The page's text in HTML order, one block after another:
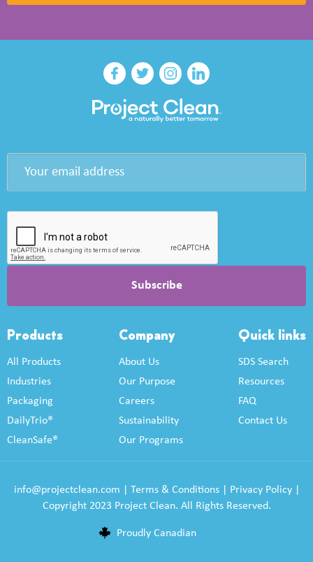
Products
All Products
Industries
Packaging
DailyTrio®
CleanSafe®
Company
About Us
Our Purpose
Careers
Sustainability
Our Programs
Quick links
SDS Search
Resources
FAQ
Contact Us
info@projectclean.com Terms & Conditions| Privacy Policy|
Copyright 2023 Project Clean. All Rights Reserved.
Proudly Canadian